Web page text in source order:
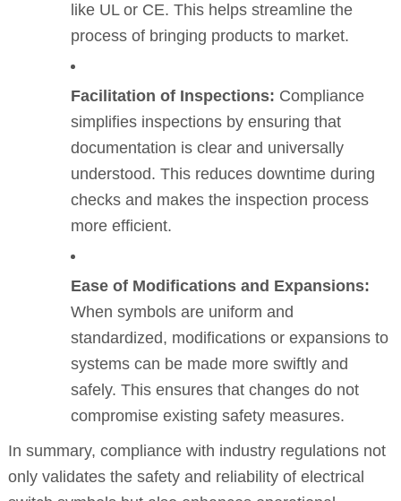
like UL or CE. This helps streamline the
process of bringing products to market.
Facilitation of Inspections: Compliance
simplifies inspections by ensuring that
documentation is clear and universally
understood. This reduces downtime during
checks and makes the inspection process
more efficient.
Ease of Modifications and Expansions:
When symbols are uniform and
standardized, modifications or expansions to
systems can be made more swiftly and
safely. This ensures that changes do not
compromise existing safety measures.
In summary, compliance with industry regulations not
only validates the safety and reliability of electrical